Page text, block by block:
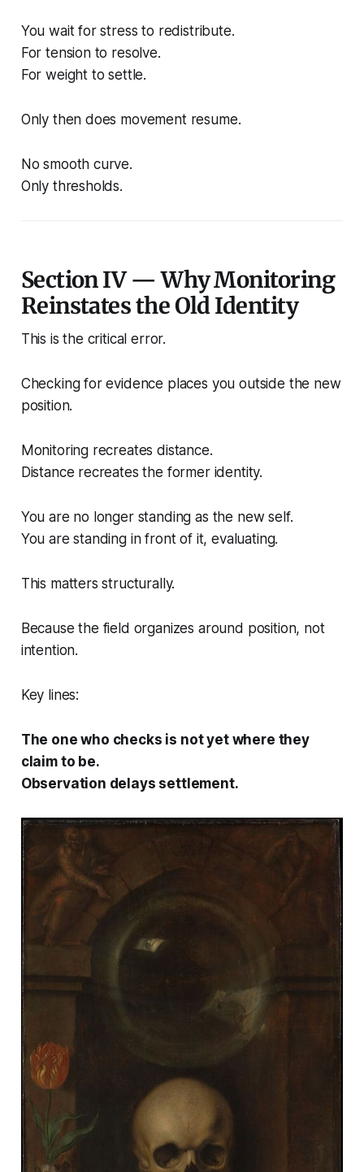
You wait for stress to redistribute.
For tension to resolve.
For weight to settle.
Only then does movement resume.
No smooth curve.
Only thresholds.
Section IV — Why Monitoring
Reinstates the Old Identity
This is the critical error.
Checking for evidence places you outside the new
position.
Monitoring recreates distance.
Distance recreates the former identity.
You are no longer standingas the new self.
You are standing in front ofit, evaluating.
This matters structurally.
Because the field organizes around position, not
intention.
Key lines:
The one who checks is not yet where they
claim to be.
Observation delays settlement.